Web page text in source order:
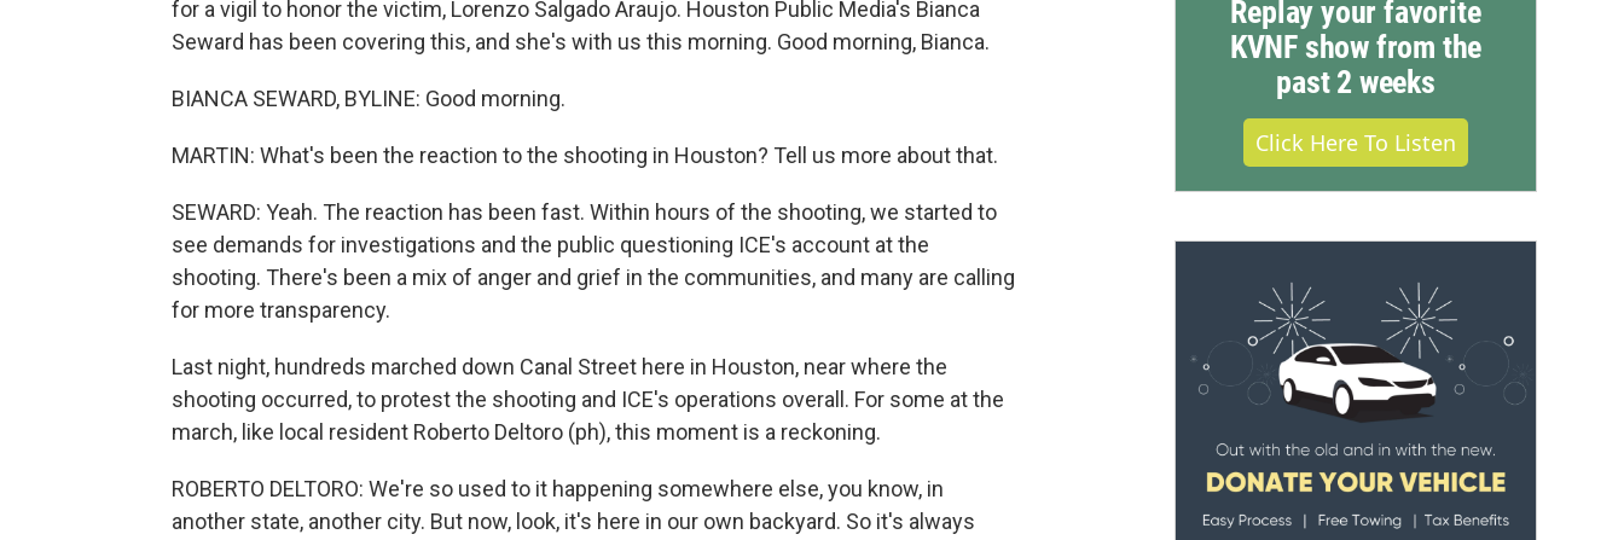
for a vigil to honor the victim, Lorenzo Salgado Araujo. Houston Public Media's Bianca
Seward has been covering this, and she's with us this morning. Good morning, Bianca.
BIANCA SEWARD, BYLINE: Good morning.
MARTIN: What's been the reaction to the shooting in Houston? Tell us more about that.
SEWARD: Yeah. The reaction has been fast. Within hours of the shooting, we started to
see demands for investigations and the public questioning ICE's account at the
shooting. There's been a mix of anger and grief in the communities, and many are calling
for more transparency.
Last night, hundreds marched down Canal Street here in Houston, near where the
shooting occurred, to protest the shooting and ICE's operations overall. For some at the
march, like local resident Roberto Deltoro (ph), this moment is a reckoning.
ROBERTO DELTORO: We're so used to it happening somewhere else, you know, in
another state, another city. But now, look, it's here in our own backyard. So it's always
Replay your favorite
KVNF show from the
past 2 weeks
Click Here To Listen